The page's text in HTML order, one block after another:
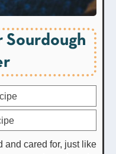
Sourdough
and cared for, just like